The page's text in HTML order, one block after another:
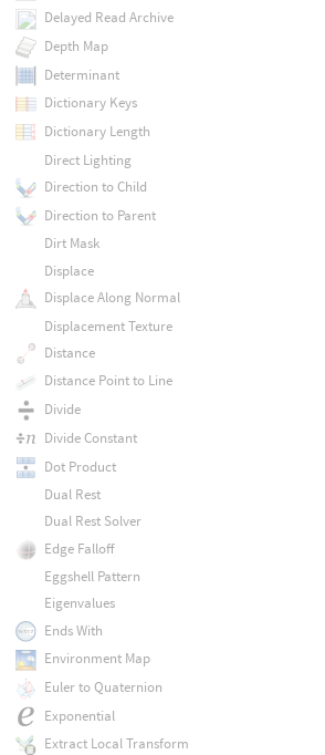
Delayed Read Archive
Depth Map
Determinant
Dictionary Keys
Dictionary Length
Direct Lighting
Direction to Child
Direction to Parent
Dirt Mask
Displace
Displace Along Normal
Displacement Texture
Distance
Distance Point to Line
Divide
Divide Constant
Dot Product
Dual Rest
Dual Rest Solver
Edge Falloff
Eggshell Pattern
Eigenvalues
Ends With
Environment Map
Euler to Quaternion
Exponential
Extract Local Transform